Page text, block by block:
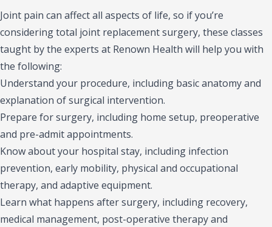
Joint pain can affect all aspects of life, so if you’re
considering total joint replacement surgery, these classes
taught by the experts at Renown Health will help you with
the following:
Understand your procedure, including basic anatomy and
explanation of surgical intervention.
Prepare for surgery, including home setup, preoperative
and pre-admit appointments.
Know about your hospital stay, including infection
prevention, early mobility, physical and occupational
therapy, and adaptive equipment.
Learn what happens after surgery, including recovery,
medical management, post-operative therapy and